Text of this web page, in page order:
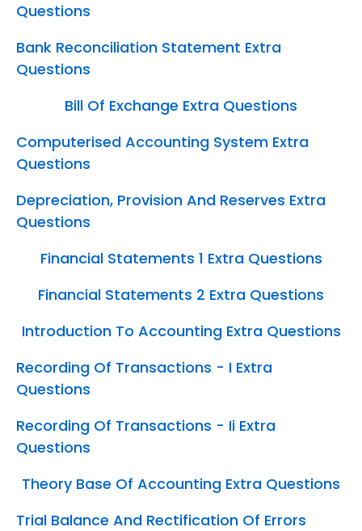
Questions
Bank Reconciliation Statement Extra
Questions
Bill Of Exchange Extra Questions
Computerised Accounting System Extra
Questions
Depreciation, Provision And Reserves Extra
Questions
Financial Statements 1 Extra Questions
Financial Statements 2 Extra Questions
Introduction To Accounting Extra Questions
Recording Of Transactions - I Extra
Questions
Recording Of Transactions - Ii Extra
Questions
Theory Base Of Accounting Extra Questions
Trial Balance And Rectification Of Errors